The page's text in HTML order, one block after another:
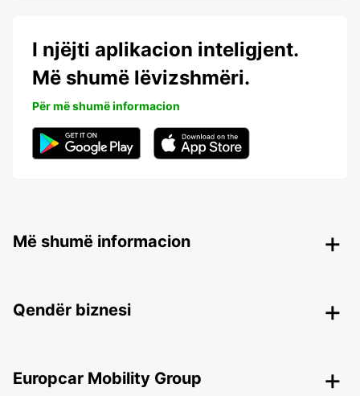
I njëjti aplikacion inteligjent.
Më shumë lëvizshmëri.
Për më shumë informacion
Më shumë informacion
Qendër biznesi
Europcar Mobility Group